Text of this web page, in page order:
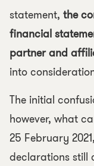
statement, the
financial
partner and
into
The initial
however, what
25 February
declarations still